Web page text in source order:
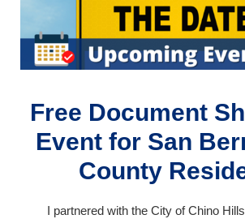
Free Document
Event for San
County
I partnered with the City of Chino